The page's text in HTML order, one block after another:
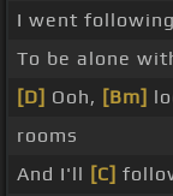
I went
To be alone
[D] Ooh, [Bm]
rooms
And I'll [C]